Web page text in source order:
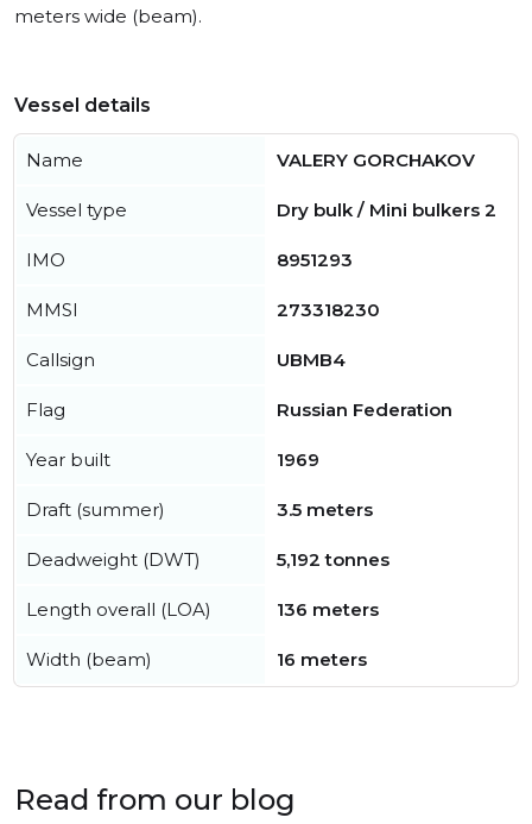
meters wide (beam).
Vessel details
Name VALERY GORCHAKOV
Vessel type Dry bulk / Mini bulkers 2
IMO 8951293
MMSI 273318230
Callsign UBMB4
Flag Russian Federation
Year built 1969
Draft (summer) 3.5 meters
Deadweight (DWT) 5,192 tonnes
Length overall (LOA) 136 meters
Width (beam) 16 meters
Read from our blog